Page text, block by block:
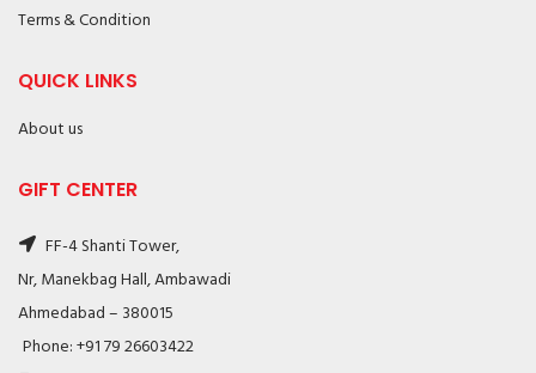
Terms & Condition
QUICK LINKS
About us
GIFT CENTER
FF-4 Shanti Tower,
Nr, Manekbag Hall, Ambawadi
Ahmedabad – 380015
Phone: +91 79 26603422